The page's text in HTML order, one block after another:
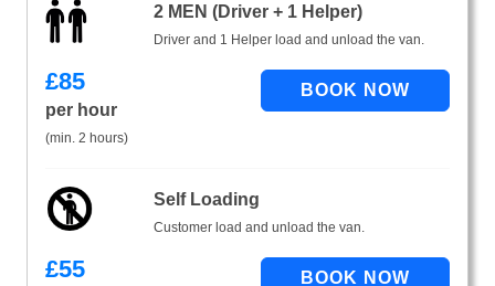
2 MEN (Driver + 1 Helper)
Driver and 1 Helper load and unload the van.
£85
per hour
(min. 2 hours)
Self Loading
Customer load and unload the van.
£55